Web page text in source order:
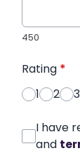
450
Rating *
1
2 3
I have
and